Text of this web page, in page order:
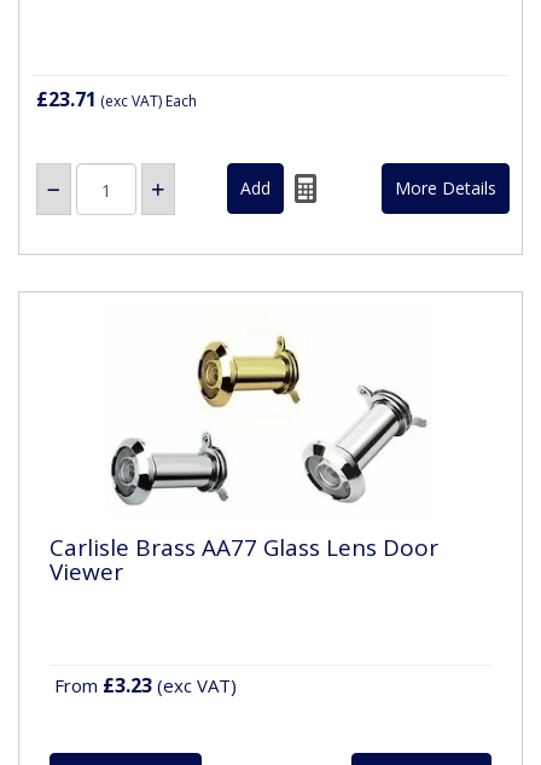
£23.71 (exc VAT)Each
More Details
Carlisle Brass AA77 Glass Lens Door
Viewer
From £3.23 (exc VAT)